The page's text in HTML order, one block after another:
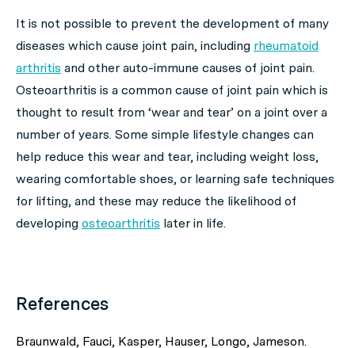
It is not possible to prevent the development of many
diseases which cause joint pain, including rheumatoid
arthritis and other auto-immune causes of joint pain.
Osteoarthritis is a common cause of joint pain which is
thought to result from ‘wear and tear’ on a joint over a
number of years. Some simple lifestyle changes can
help reduce this wear and tear, including weight loss,
wearing comfortable shoes, or learning safe techniques
for lifting, and these may reduce the likelihood of
developing osteoarthritis later in life.
References
Braunwald, Fauci, Kasper, Hauser, Longo, Jameson.